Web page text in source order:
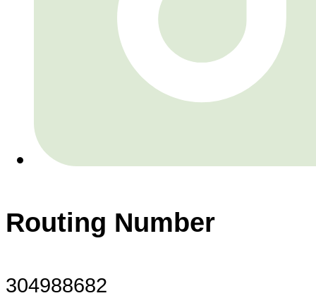
Routing Number
304988682